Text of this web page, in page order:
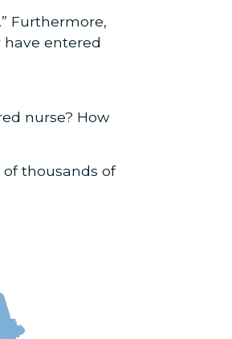
Furthermore,
have entered
nurse? How
thousands of